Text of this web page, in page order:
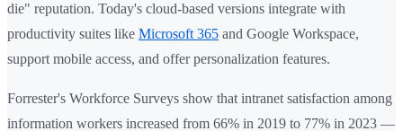
die" reputation. Today's cloud-based versions integrate with
productivity suites like Microsoft 365 and Google Workspace,
support mobile access, and offer personalization features.
Forrester's Workforce Surveys show that intranet satisfaction among
information workers increased from 66% in 2019 to 77% in 2023 —